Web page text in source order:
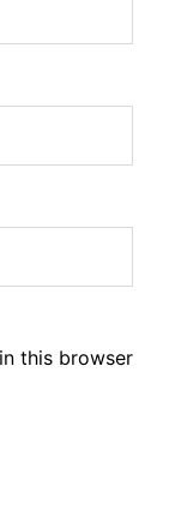
this browser